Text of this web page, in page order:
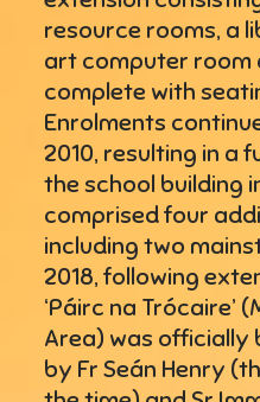
resource rooms, a
art computer room
complete with
Enrolments
2010, resulting in a
the school building
comprised four
including two
2018, following
‘Páirc na Trócaire’
Area) was officially
by Fr Seán Henry